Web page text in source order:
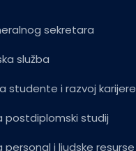
sekretara
služba
studente i razvoj karijere
postdiplomski studij
personal i ljudske resurse